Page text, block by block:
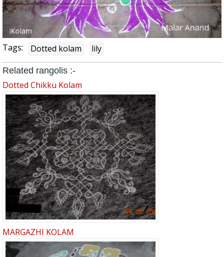
Tags: Dotted kolam lily
Related rangolis :-
Dotted Chikku Kolam
MARGAZHI KOLAM